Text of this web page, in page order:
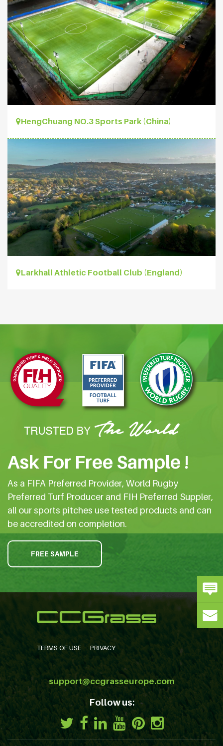
HengChuang NO.3 Sports Park (China)
Larkhall Athletic Football Club (England)
Ask For Free Sample !
As a FIFA Preferred Provider, World Rugby
Preferred Turf Producer and FIH Preferred Suppler,
all our sports pitches use tested products and can
be accredited on completion.
FREE SAMPLE
TERMS OF USE PRIVACY
support@ccgrasseurope.com
Follow us: